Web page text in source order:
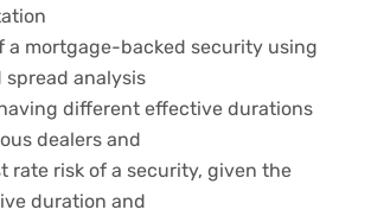
a mortgage-backed security using
analysis
different effective durations
dealers and
rate risk of a security, given the
duration and